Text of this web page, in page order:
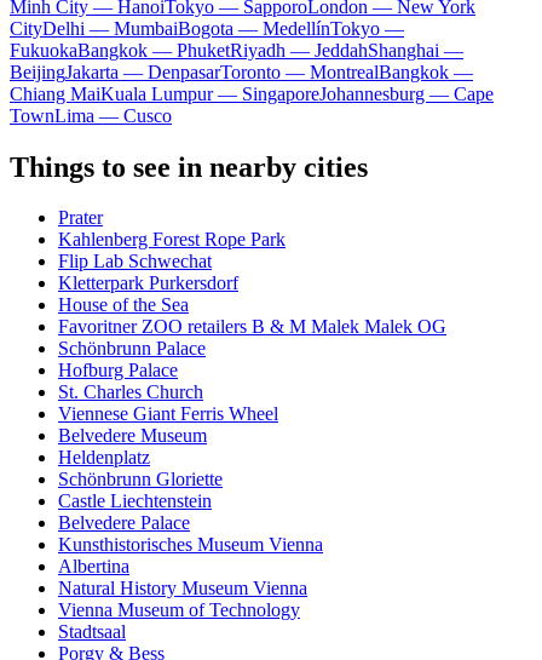
Minh City — HanoiTokyo — SapporoLondon — New York
CityDelhi — MumbaiBogota — MedellínTokyo —
FukuokaBangkok — PhuketRiyadh — JeddahShanghai —
BeijingJakarta — DenpasarToronto — MontrealBangkok —
Chiang MaiKuala Lumpur — SingaporeJohannesburg — Cape
TownLima — Cusco
Things to see in nearby cities
Prater
Kahlenberg Forest Rope Park
Flip Lab Schwechat
Kletterpark Purkersdorf
House of the Sea
Favoritner ZOO retailers B & M Malek Malek OG
Schönbrunn Palace
Hofburg Palace
St. Charles Church
Viennese Giant Ferris Wheel
Belvedere Museum
Heldenplatz
Schönbrunn Gloriette
Castle Liechtenstein
Belvedere Palace
Kunsthistorisches Museum Vienna
Albertina
Natural History Museum Vienna
Vienna Museum of Technology
Stadtsaal
Porgy & Bess